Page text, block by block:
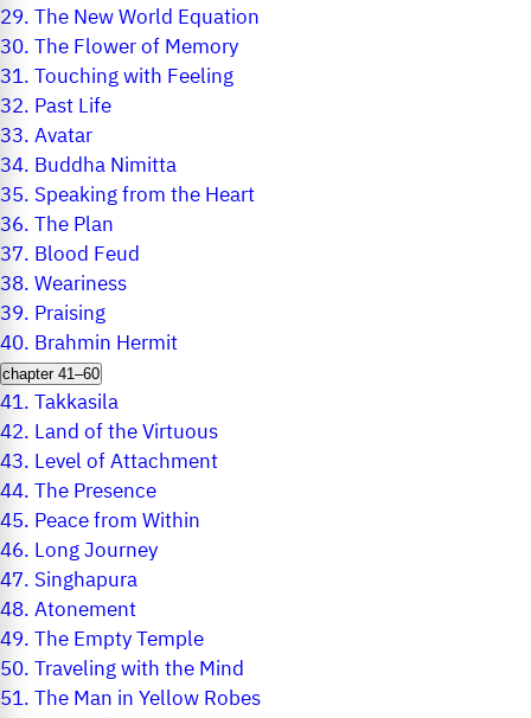
29.The New World Equation
30.The Flower of Memory
31.Touching with Feeling
32. Past Life
33.Avatar
34. Buddha Nimitta
35. Speaking from the Heart
36.The Plan
37. Blood Feud
38.Weariness
39. Praising
40. Brahmin Hermit
chapter 41–60
41.Takkasila
42. Land of the Virtuous
43. Level of Attachment
44.The Presence
45. Peace from Within
46. Long Journey
47. Singhapura
48.Atonement
49.The Empty Temple
50.Traveling with the Mind
51.The Man in Yellow Robes